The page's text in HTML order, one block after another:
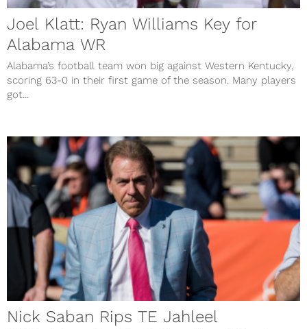
Joel Klatt: Ryan Williams Key for
Alabama WR
Alabama’s football team won big against Western Kentucky,
scoring 63-0 in their first game of the season. Many players
got...
Nick Saban Rips TE Jahleel